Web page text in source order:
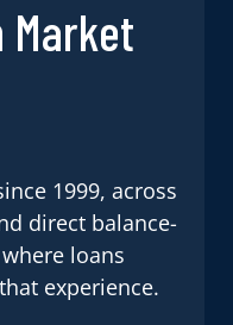
Market
1999, across
direct balance-
loans
experience.